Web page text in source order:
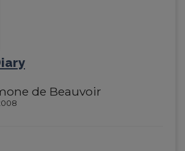
de Beauvoir